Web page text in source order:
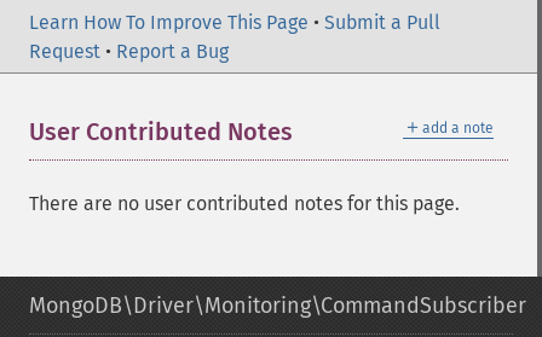
Learn How To Improve This Page • Submit a Pull
Request • Report a Bug
＋ add a note
User Contributed Notes
There are no user contributed notes for this page.
MongoDB\Driver\Monitoring\CommandSubscriber